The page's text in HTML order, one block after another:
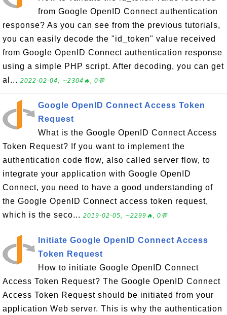
from Google OpenID Connect authentication
response? As you can see from the previous tutorials,
you can easily decode the "id_token" value received
from Google OpenID Connect authentication response
using a simple PHP script. After decoding, you can get
al... 2022-02-04, ∼2304🔥, 0💬
Google OpenID Connect Access Token
Request
What is the Google OpenID Connect Access
Token Request? If you want to implement the
authentication code flow, also called server flow, to
integrate your application with Google OpenID
Connect, you need to have a good understanding of
the Google OpenID Connect access token request,
which is the seco... 2019-02-05, ∼2299🔥, 0💬
Initiate Google OpenID Connect Access
Token Request
How to initiate Google OpenID Connect
Access Token Request? The Google OpenID Connect
Access Token Request should be initiated from your
application Web server. This is why the authentication